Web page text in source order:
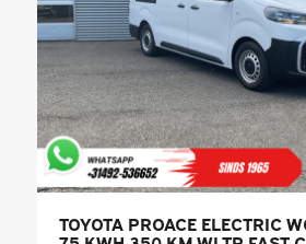
TOYOTA PROACE ELECTRIC